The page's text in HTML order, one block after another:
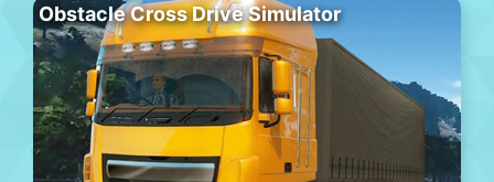
Obstacle Cross Drive Simulator